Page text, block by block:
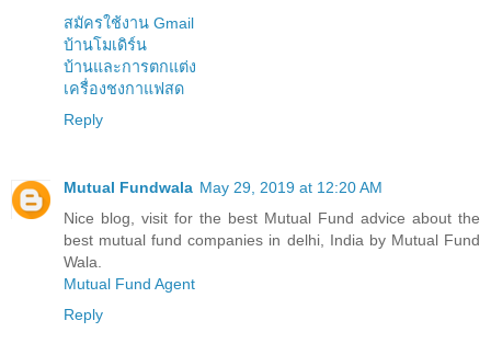
สมัครใช้งาน Gmail
บ้านโมเดิร์น
บ้านและการตกแต่ง
เครื่องชงกาแฟสด
Reply
Mutual Fundwala May 29, 2019 at 12:20 AM
Nice blog, visit for the best Mutual Fund advice about the
best mutual fund companies in delhi, India by Mutual Fund
Wala.
Mutual Fund Agent
Reply